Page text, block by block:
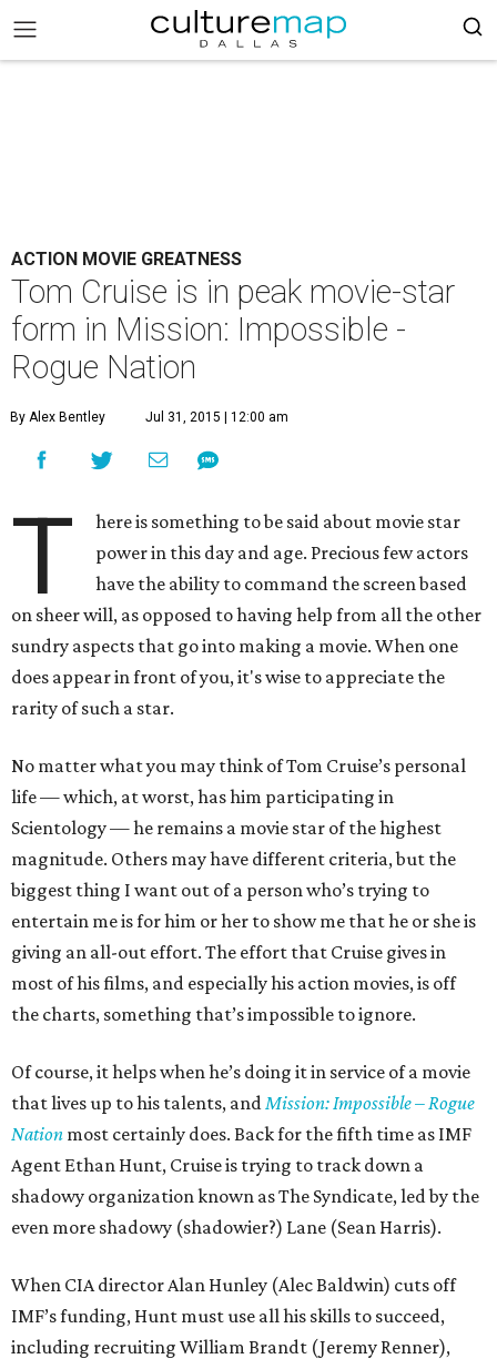
ACTION MOVIE GREATNESS
Tom Cruise is in peak movie-star
form in Mission: Impossible -
Rogue Nation
By Alex Bentley Jul 31, 2015 | 12:00 am
T
here is something to be said about movie star
power in this day and age. Precious few actors
have the ability to command the screen based
on sheer will, as opposed to having help from all the other
sundry aspects that go into making a movie. When one
does appear in front of you, it's wise to appreciate the
rarity of such a star.
No matter what you may think of Tom Cruise’s personal
life — which, at worst, has him participating in
Scientology — he remains a movie star of the highest
magnitude. Others may have different criteria, but the
biggest thing I want out of a person who’s trying to
entertain me is for him or her to show me that he or she is
giving an all-out effort. The effort that Cruise gives in
most of his films, and especially his action movies, is off
the charts, something that’s impossible to ignore.
Of course, it helps when he’s doing it in service of a movie
that lives up to his talents, andMission: Impossible – Rogue
Nation most certainly does. Back for the fifth time as IMF
Agent Ethan Hunt, Cruise is trying to track down a
shadowy organization known as The Syndicate, led by the
even more shadowy (shadowier?) Lane (Sean Harris).
When CIA director Alan Hunley (Alec Baldwin) cuts off
IMF’s funding, Hunt must use all his skills to succeed,
including recruiting William Brandt (Jeremy Renner),